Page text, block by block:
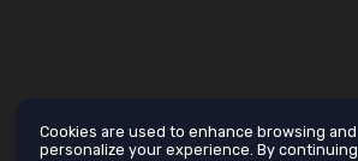
Cookies are used to enhance browsing and
personalize your experience. By continuing